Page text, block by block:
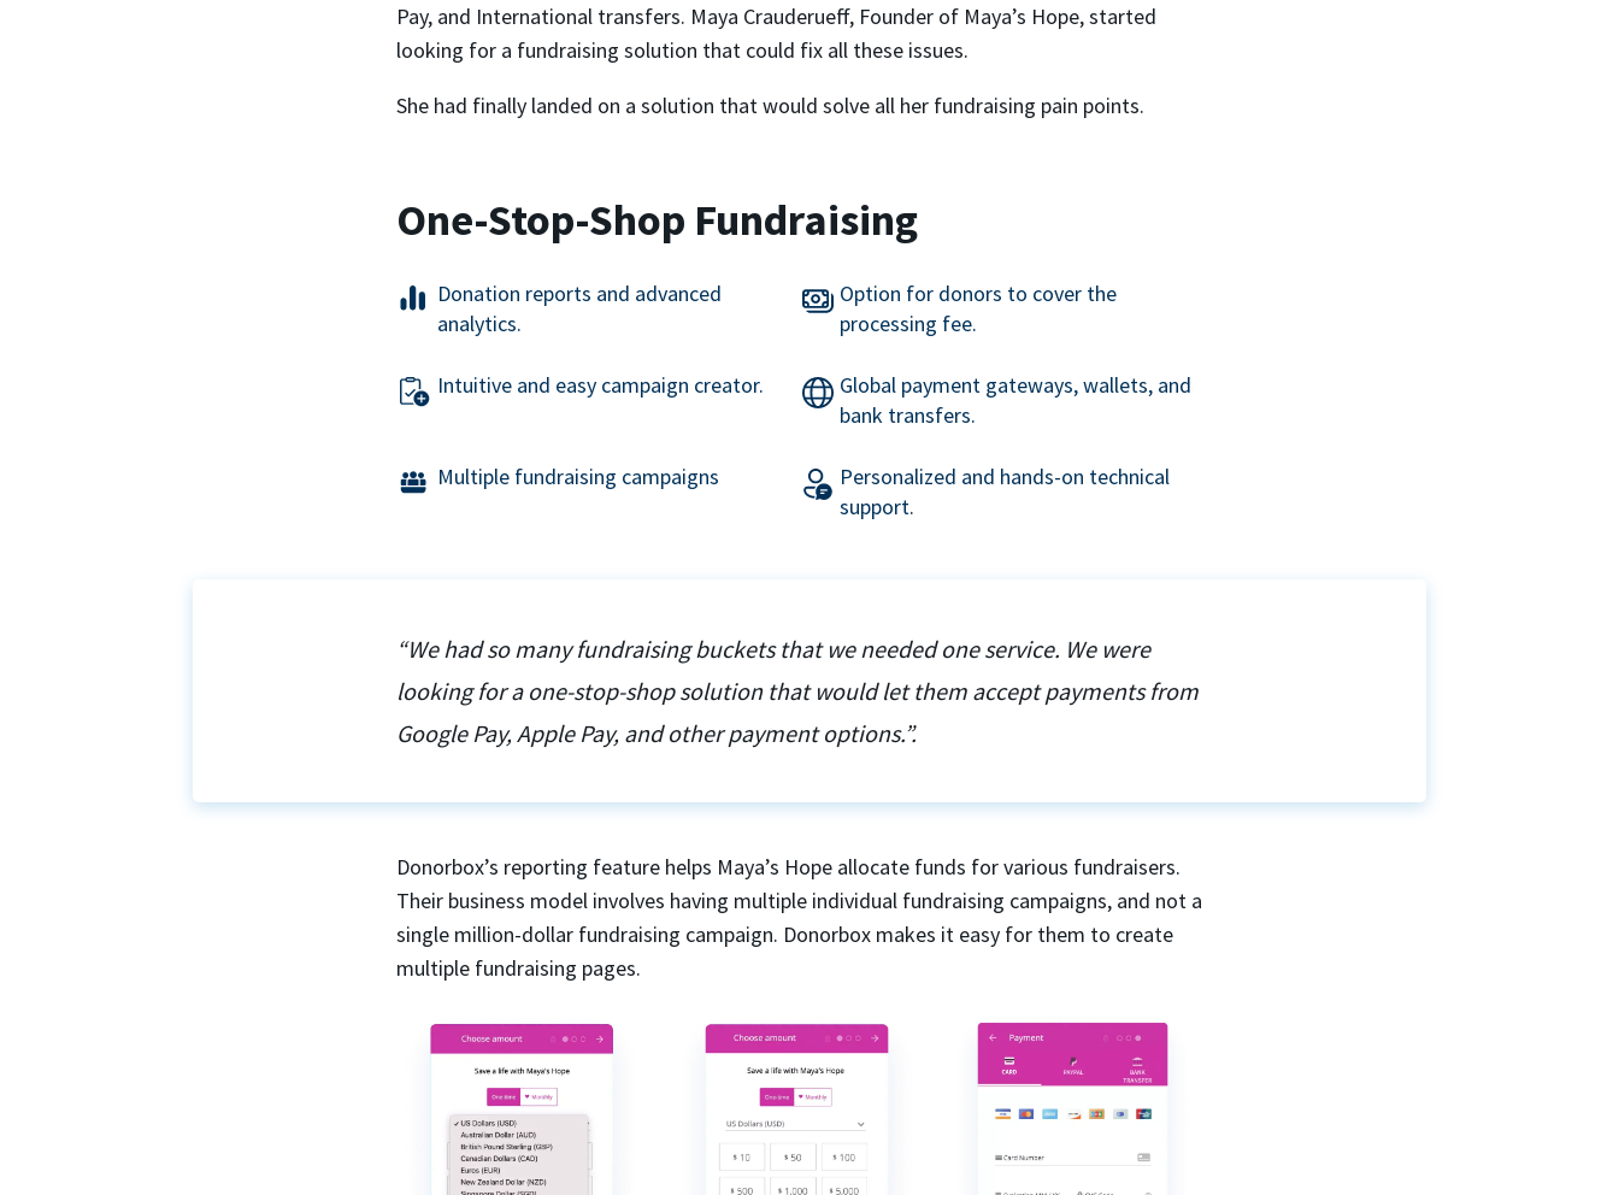
Pay, and International transfers. Maya Crauderueff, Founder of Maya’s Hope, started
looking for a fundraising solution that could fix all these issues.
She had finally landed on a solution that would solve all her fundraising pain points.
One-Stop-Shop Fundraising
Donation reports and advanced
analytics.
Option for donors to cover the
processing fee.
Intuitive and easy campaign creator.
Global payment gateways, wallets, and
bank transfers.
Multiple fundraising campaigns
Personalized and hands-on technical
support.
“We had so many fundraising buckets that we needed one service. We were
looking for a one-stop-shop solution that would let them accept payments from
Google Pay, Apple Pay, and other payment options.”.
Donorbox’s reporting feature helps Maya’s Hope allocate funds for various fundraisers.
Their business model involves having multiple individual fundraising campaigns, and not a
single million-dollar fundraising campaign. Donorbox makes it easy for them to create
multiple fundraising pages.